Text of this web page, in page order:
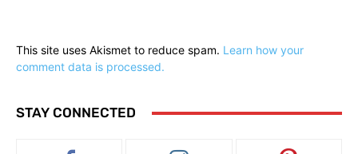
This site uses Akismet to reduce spam. Learn how your
comment data is processed.
STAY CONNECTED